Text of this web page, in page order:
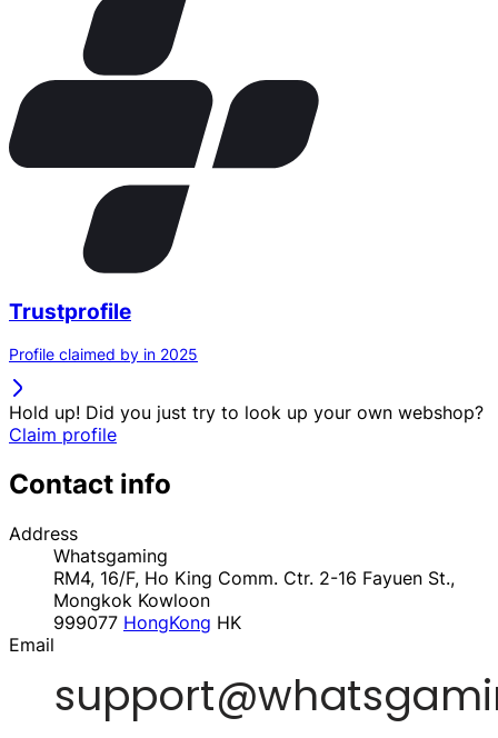
Trustprofile
Profile claimed by in 2025
Hold up! Did you just try to look up your own webshop?
Claim profile
Contact info
Address
Whatsgaming
RM4, 16/F, Ho King Comm. Ctr. 2-16 Fayuen St.,
Mongkok Kowloon
999077 HongKong HK
Email